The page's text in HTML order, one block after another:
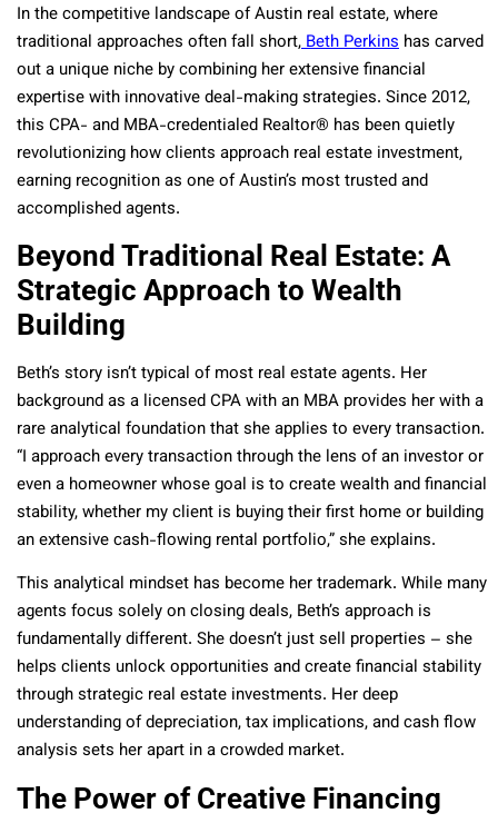
In the competitive landscape of Austin real estate, where
traditional approaches often fall short,Beth Perkins has carved
out a unique niche by combining her extensive financial
expertise with innovative deal-making strategies. Since 2012,
this CPA- and MBA-credentialed Realtor® has been quietly
revolutionizing how clients approach real estate investment,
earning recognition as one of Austin’s most trusted and
accomplished agents.
Beyond Traditional Real Estate: A
Strategic Approach to Wealth
Building
Beth’s story isn’t typical of most real estate agents. Her
background as a licensed CPA with an MBA provides her with a
rare analytical foundation that she applies to every transaction.
“I approach every transaction through the lens of an investor or
even a homeowner whose goal is to create wealth and financial
stability, whether my client is buying their first home or building
an extensive cash-flowing rental portfolio,” she explains.
This analytical mindset has become her trademark. While many
agents focus solely on closing deals, Beth’s approach is
fundamentally different. She doesn’t just sell properties – she
helps clients unlock opportunities and create financial stability
through strategic real estate investments. Her deep
understanding of depreciation, tax implications, and cash flow
analysis sets her apart in a crowded market.
The Power of Creative Financing